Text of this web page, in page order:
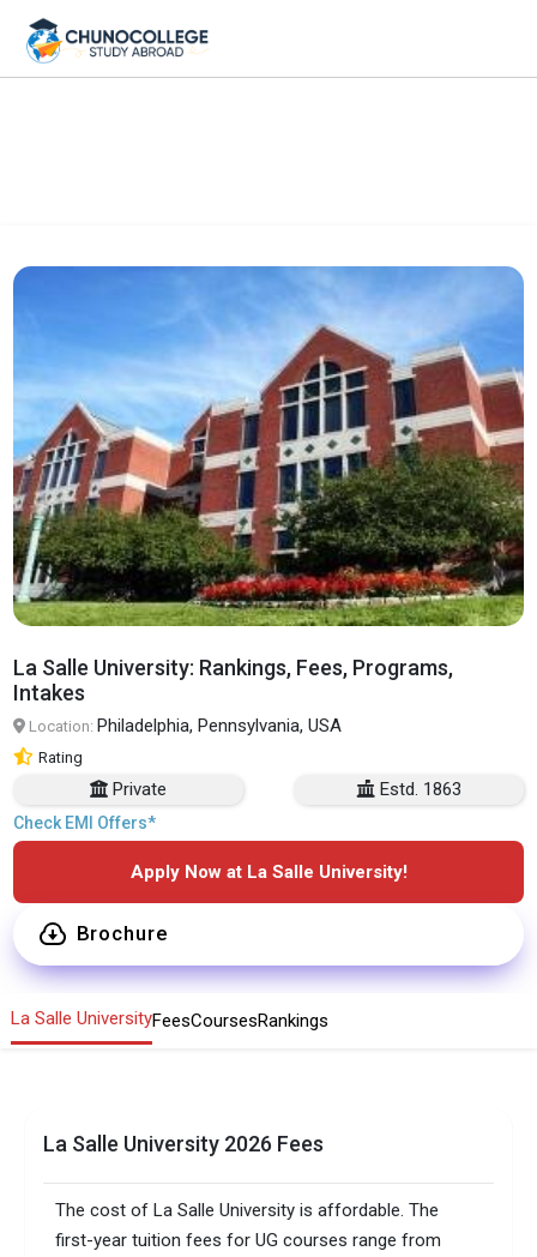
La Salle University: Rankings, Fees, Programs,
Intakes
Location: Philadelphia, Pennsylvania, USA
Rating
Private Estd. 1863
Check EMI Offers*
Apply Now at La Salle University!
Brochure
La Salle UniversityFeesCoursesRankings
La Salle University 2026 Fees
The cost of La Salle University is affordable. The
first-year tuition fees for UG courses range from